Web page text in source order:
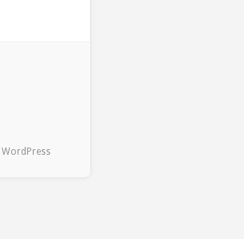
WordPress